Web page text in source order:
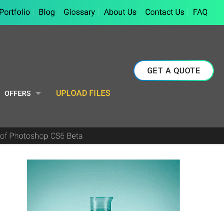
Portfolio Blog Glossary About Us Contact Us FAQ
OFFERS UPLOAD FILES
GET A QUOTE
Photoshop CS6 Beta